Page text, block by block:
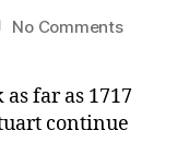
No Commentson
Trust
reaches
far as 1717
continue